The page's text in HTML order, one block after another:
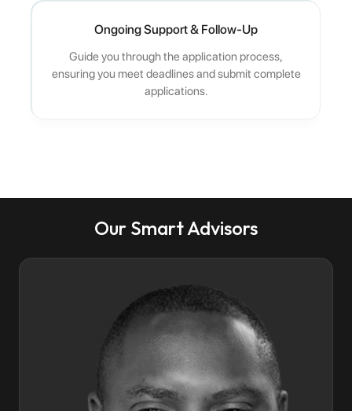
Ongoing Support & Follow-Up
Guide you through the application process,
ensuring you meet deadlines and submit complete
applications.
Our Smart Advisors